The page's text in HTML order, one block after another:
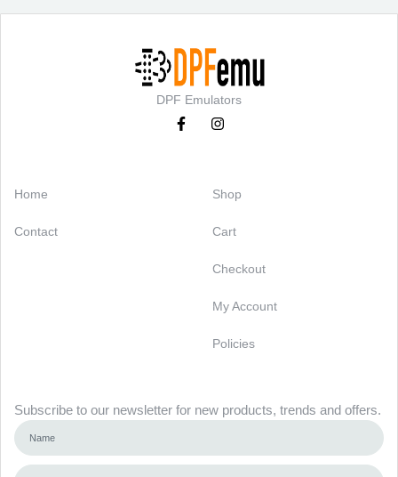
DPF Emulators
Home
Contact
Shop
Cart
Checkout
My Account
Policies
Subscribe to our newsletter for new products, trends and offers.